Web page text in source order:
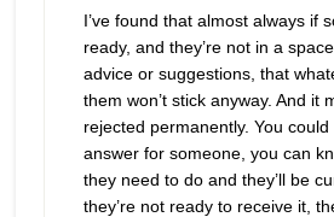
I’ve found that almost always if
ready, and they’re not in a
advice or suggestions, that
them won’t stick anyway. And it
rejected permanently. You
answer for someone, you can
they need to do and they’ll be
they’re not ready to receive it,